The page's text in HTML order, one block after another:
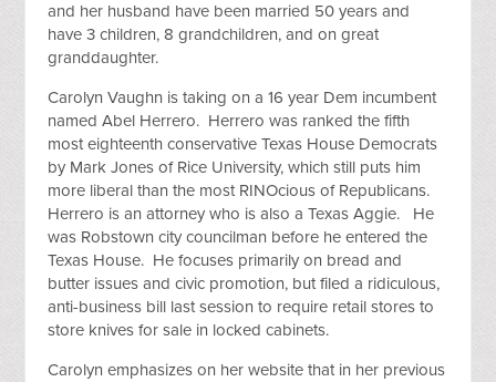
and her husband have been married 50 years and
have 3 children, 8 grandchildren, and on great
granddaughter.
Carolyn Vaughn is taking on a 16 year Dem incumbent
named Abel Herrero. Herrero was ranked the fifth
most eighteenth conservative Texas House Democrats
by Mark Jones of Rice University, which still puts him
more liberal than the most RINOcious of Republicans.
Herrero is an attorney who is also a Texas Aggie. He
was Robstown city councilman before he entered the
Texas House. He focuses primarily on bread and
butter issues and civic promotion, but filed a ridiculous,
anti-business bill last session to require retail stores to
store knives for sale in locked cabinets.
Carolyn emphasizes on her website that in her previous